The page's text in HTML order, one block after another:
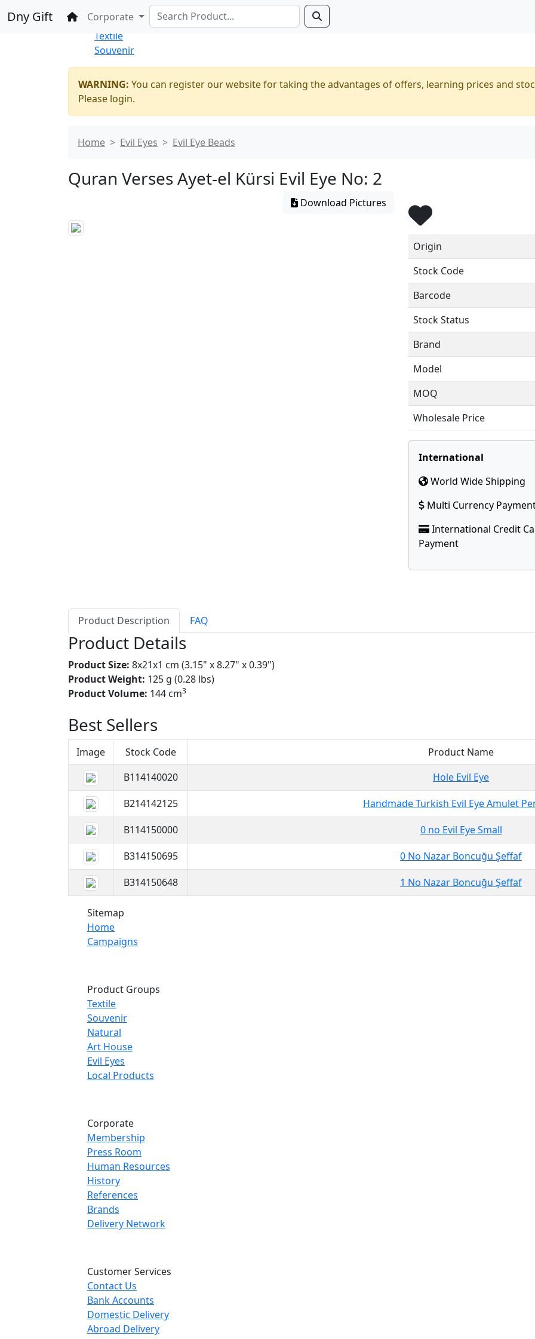
Dny Gift Home
Corporate
WholesaleShopping
Thrift Shop
Textile
Souvenir
WARNING: You can register our website for taking the advantages of offers, learning prices and
Please login.
Home Evil Eyes Evil Eye Beads
Quran Verses Ayet-el Kürsi Evil Eye No: 2
Download Pictures
Origin
Stock Code
Barcode
Stock Status
Brand
Model
MOQ
Wholesale Price
International
World Wide Shipping
Multi Currency
International Credit
Payment
Product Description FAQ
Product Details
Product Size: 8x21x1 cm (3.15" x 8.27" x 0.39")
Product Weight: 125 g (0.28 lbs)
Product Volume: 144 cm3
Best Sellers
Image Stock Code
Product Name
B114140020
Hole Evil Eye
B214142125
Handmade Turkish Evil Eye Amulet
B114150000
0 no Evil Eye Small
B314150695
0 No Nazar Boncuğu Şeffaf
B314150648
1 No Nazar Boncuğu Şeffaf
Sitemap
Home
Campaigns
Product Groups
Textile
Souvenir
Natural
Art House
Evil Eyes
Local Products
Corporate
Membership
Press Room
Human Resources
History
References
Brands
Delivery Network
Customer Services
Contact Us
Bank Accounts
Domestic Delivery
Abroad Delivery